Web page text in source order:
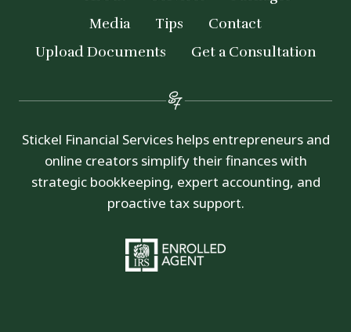
Media
Tips
Contact
Upload Documents
Get a Consultation
Stickel Financial Services helps entrepreneurs and
online creators simplify their finances with
strategic bookkeeping, expert accounting, and
proactive tax support.